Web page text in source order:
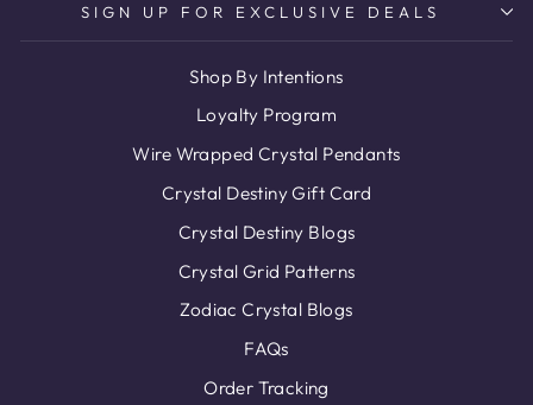
SIGN UP FOR EXCLUSIVE DEALS
Shop By Intentions
Loyalty Program
Wire Wrapped Crystal Pendants
Crystal Destiny Gift Card
Crystal Destiny Blogs
Crystal Grid Patterns
Zodiac Crystal Blogs
FAQs
Order Tracking